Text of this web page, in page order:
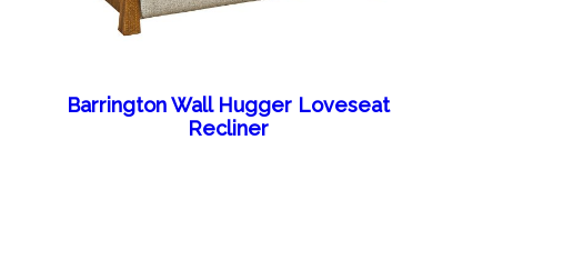
Barrington Wall Hugger Loveseat
Recliner